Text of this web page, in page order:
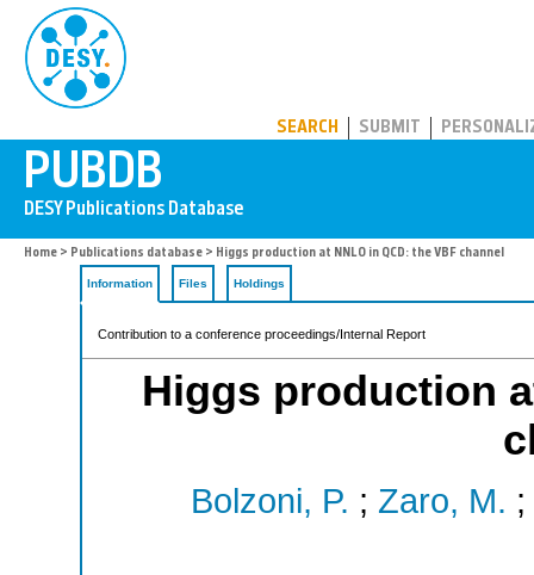
SEARCH SUBMIT
Home > Publications database > Higgs production at NNLO in QCD: the VBF channel
Information Files Holdings
Contribution to a conference proceedings/Internal Report
Higgs production
Bolzoni, P. ; Zaro, M. ;